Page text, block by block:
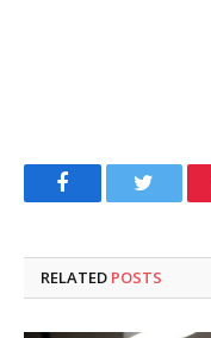
FacebookTwitter
RELATED POSTS